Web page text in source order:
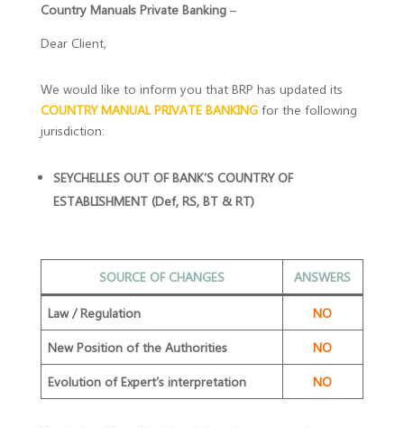
Country Manuals Private Banking –
Dear Client,
We would like to inform you that BRP has updated its
COUNTRY MANUAL PRIVATE BANKINGfor the following
jurisdiction:
SEYCHELLES OUT OF BANK’S COUNTRY OF
ESTABLISHMENT (Def, RS, BT & RT)
SOURCE OF CHANGES ANSWERS
Law / Regulation
NO
New Position of the Authorities
NO
Evolution of Expert’s interpretation
NO